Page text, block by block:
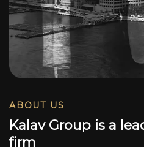
ABOUT US
Kalav Group is a lea
firm